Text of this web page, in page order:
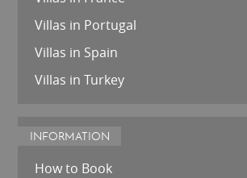
Villas in Portugal
Villas in Spain
Villas in Turkey
INFORMATION
How to Book